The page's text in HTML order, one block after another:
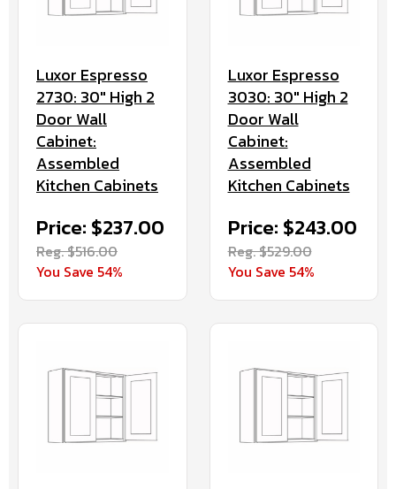
Luxor Espresso
2730: 30" High 2
Door Wall
Cabinet:
Assembled
Kitchen Cabinets
Price: $237.00
Reg. $516.00
You Save 54%
Luxor Espresso
3030: 30" High 2
Door Wall
Cabinet:
Assembled
Kitchen Cabinets
Price: $243.00
Reg. $529.00
You Save 54%